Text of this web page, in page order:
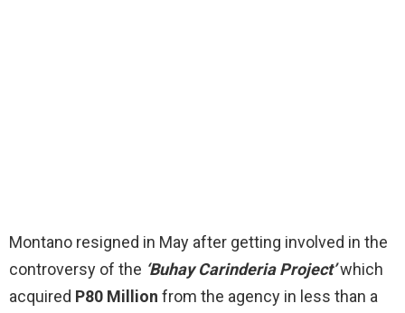
Montano resigned in May after getting involved in the
controversy of the ‘Buhay Carinderia Project’which
acquired P80 Million from the agency in less than a